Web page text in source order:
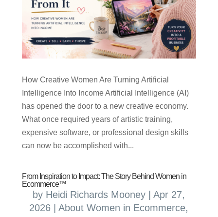
How Creative Women Are Turning Artificial
Intelligence Into Income Artificial Intelligence (AI)
has opened the door to a new creative economy.
What once required years of artistic training,
expensive software, or professional design skills
can now be accomplished with...
From Inspiration to Impact: The Story Behind Women in
Ecommerce™
by Heidi Richards Mooney |Apr 27,
2026 |About Women in Ecommerce,